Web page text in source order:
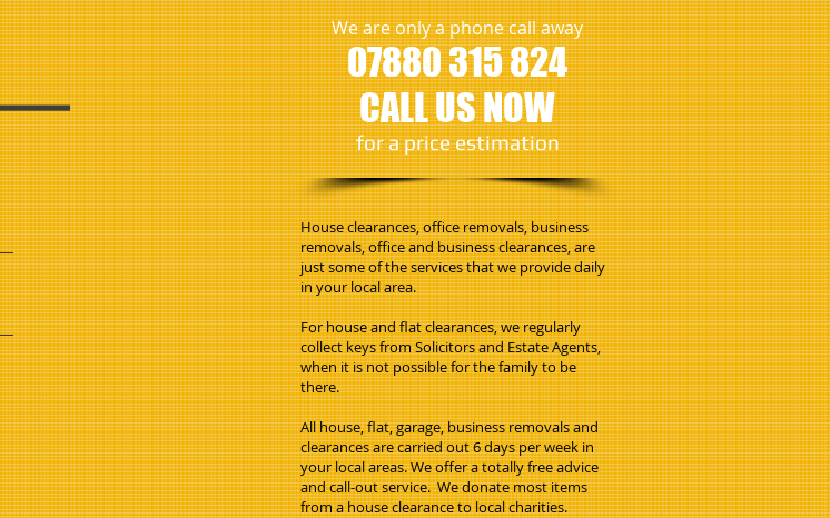
House clearances, office removals, business
removals, office and business clearances, are
just some of the services that we provide daily
in your local area.
For house and flat clearances, we regularly
collect keys from Solicitors and Estate Agents,
when it is not possible for the family to be
there.
All house, flat, garage, business removals and
clearances are carried out 6 days per week in
your local areas. We offer a totally free advice
and call-out service. We donate most items
from a house clearance to local charities.
We are only a phone call away
07880 315 824
CALL US NOW
​for a price estimation